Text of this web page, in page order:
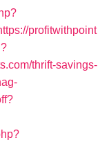
profitwithpoint
thrift-savings-